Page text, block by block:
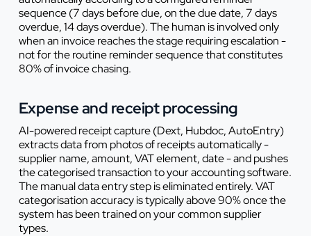
sequence (7 days before due, on the due date, 7 days
overdue, 14 days overdue). The human is involved only
when an invoice reaches the stage requiring escalation -
not for the routine reminder sequence that constitutes
80% of invoice chasing.
Expense and receipt processing
AI-powered receipt capture (Dext, Hubdoc, AutoEntry)
extracts data from photos of receipts automatically -
supplier name, amount, VAT element, date - and pushes
the categorised transaction to your accounting software.
The manual data entry step is eliminated entirely. VAT
categorisation accuracy is typically above 90% once the
system has been trained on your common supplier
types.